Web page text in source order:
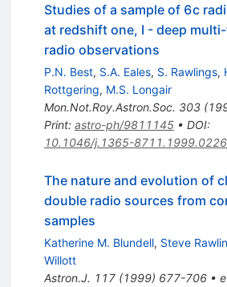
Studies of a sample of 6c
at redshift one, I - deep
radio observations
P.N. Best, S.A. Eales, S. Rawlings,
Rottgering, M.S. Longair
Mon.Not.Roy.Astron.Soc. 303(
Print: astro-ph/9811145• DOI:
10.1046/j.1365-
The nature and evolution of
double radio sources from
samples
Katherine M. Blundell, Steve
Willott
Astron.J. 117(1999) 677-706•